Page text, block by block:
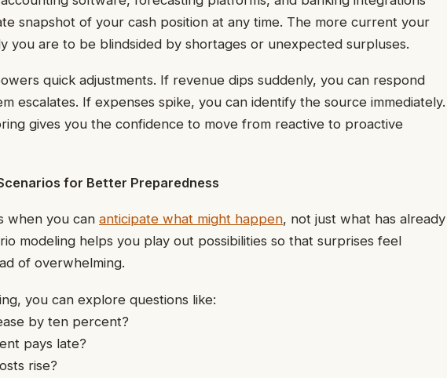
snapshot of your cash position at any time. The more current your
you are to be blindsided by shortages or unexpected surpluses.
quick adjustments. If revenue dips suddenly, you can respond
escalates. If expenses spike, you can identify the source immediately.
gives you the confidence to move from reactive to proactive
for Better Preparedness
when you can anticipate what might happen, not just what has already
modeling helps you play out possibilities so that surprises feel
of overwhelming.
you can explore questions like:
by ten percent?
pays late?
rise?